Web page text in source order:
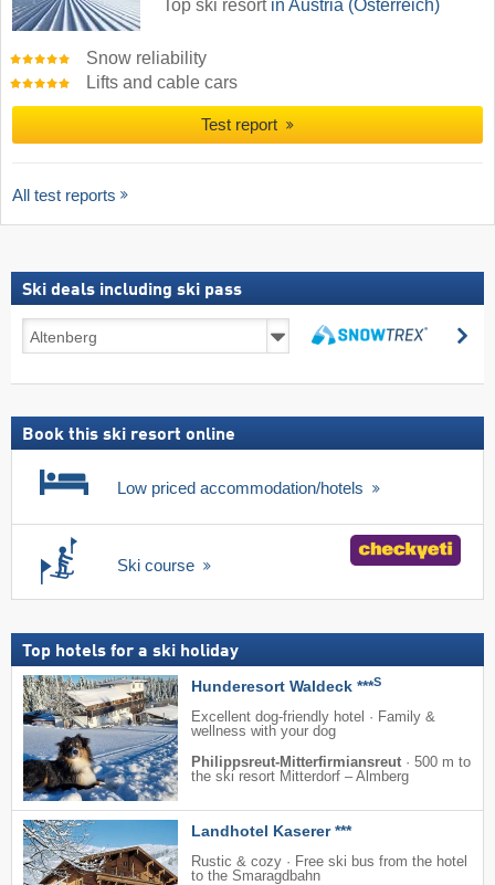
Top ski resort in Austria (Österreich)
Snow reliability
Lifts and cable cars
Test report
All test reports
Ski deals including ski pass
deals
ski
Book this ski resort online
Low priced accommodation/hotels
Ski course
Top hotels for a ski holiday
Hunderesort Waldeck ***S
Excellent dog-friendly hotel · Family &
wellness with your dog
Philippsreut-Mitterfirmiansreut · 500 m to
the ski resort Mitterdorf – Almberg
Landhotel Kaserer ***
Rustic & cozy · Free ski bus from the hotel
to the Smaragdbahn